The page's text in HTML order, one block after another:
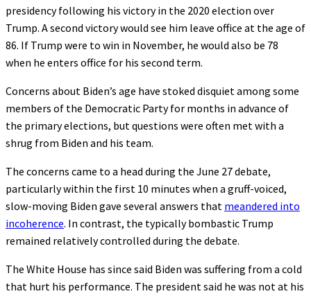
presidency following his victory in the 2020 election over
Trump. A second victory would see him leave office at the age of
86. If Trump were to win in November, he would also be 78
when he enters office for his second term.
Concerns about Biden’s age have stoked disquiet among some
members of the Democratic Party for months in advance of
the primary elections, but questions were often met with a
shrug from Biden and his team.
The concerns came to a head during the June 27 debate,
particularly within the first 10 minutes when a gruff-voiced,
slow-moving Biden gave several answers that meandered into
incoherence. In contrast, the typically bombastic Trump
remained relatively controlled during the debate.
The White House has since said Biden was suffering from a cold
that hurt his performance. The president said he was not at his